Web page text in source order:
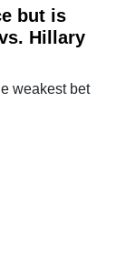
but is
Hillary
weakest bet